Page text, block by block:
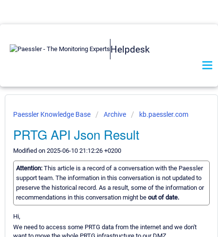
Helpdesk
Paessler Knowledge Base Archive kb.paessler.com
PRTG API Json Result
Modified on 2025-06-10 21:12:26 +0200
Attention: This article is a record of a conversation with the Paessler
support team. The information in this conversation is not updated to
preserve the historical record. As a result, some of the information or
recommendations in this conversation might be out of date.
Hi,
We need to access some PRTG data from the internet and we don't